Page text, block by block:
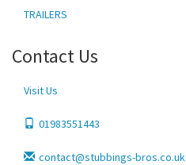
TRAILERS
Contact Us
Visit Us
01983551443
contact@stubbings-bros.co.uk